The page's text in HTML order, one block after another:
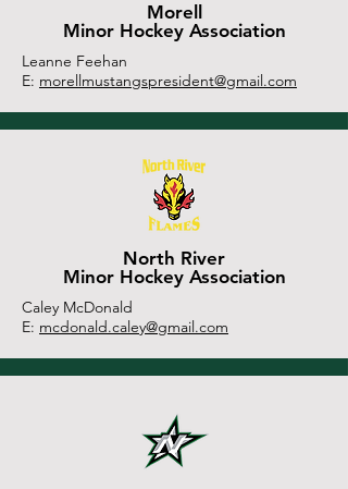
Morell
Minor Hockey Association
Leanne Feehan
E: morellmustangspresident@gmail.com
North River
Minor Hockey Association
Caley McDonald
E: mcdonald.caley@gmail.com